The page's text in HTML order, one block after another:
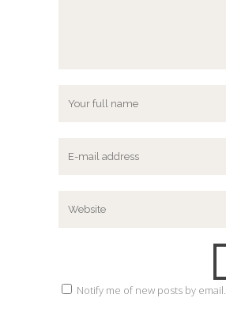
Notify me of new posts by email.